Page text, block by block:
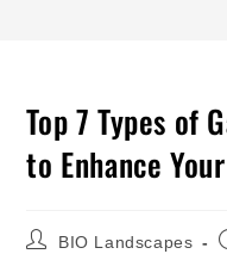
Top 7 Types of
to Enhance
BIO Landscapes